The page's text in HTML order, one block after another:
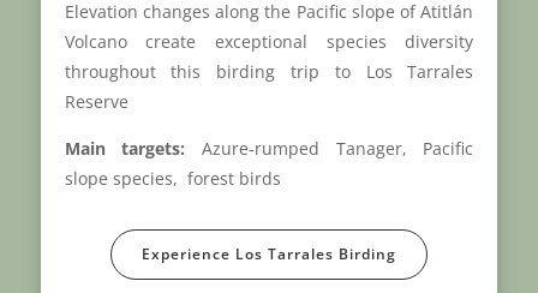
Elevation changes along the Pacific slope of Atitlán
Volcano create exceptional species diversity
throughout this birding trip to Los Tarrales
Reserve
Main targets: Azure-rumped Tanager, Pacific
slope species, forest birds
Experience Los Tarrales Birding